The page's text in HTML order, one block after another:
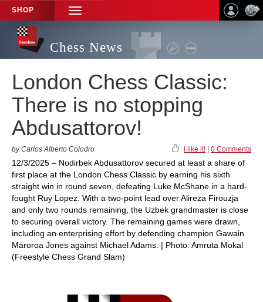
SHOP
TOGGLE
NAVIGATION
Chess News
London Chess Classic:
There is no stopping
Abdusattorov!
by Carlos Alberto Colodro I like it! 0 Comments
12/3/2025 – Nodirbek Abdusattorov secured at least a share of
first place at the London Chess Classic by earning his sixth
straight win in round seven, defeating Luke McShane in a hard-
fought Ruy Lopez. With a two-point lead over Alireza Firouzja
and only two rounds remaining, the Uzbek grandmaster is close
to securing overall victory. The remaining games were drawn,
including an enterprising effort by defending champion Gawain
Maroroa Jones against Michael Adams. | Photo: Amruta Mokal
(Freestyle Chess Grand Slam)